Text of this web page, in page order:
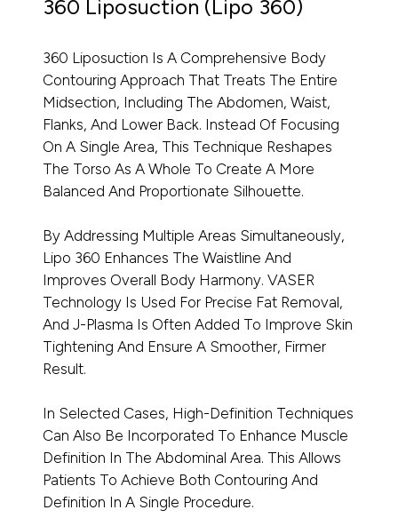
360 Liposuction (Lipo 360)
360 Liposuction Is A Comprehensive Body
Contouring Approach That Treats The Entire
Midsection, Including The Abdomen, Waist,
Flanks, And Lower Back. Instead Of Focusing
On A Single Area, This Technique Reshapes
The Torso As A Whole To Create A More
Balanced And Proportionate Silhouette.
By Addressing Multiple Areas Simultaneously,
Lipo 360 Enhances The Waistline And
Improves Overall Body Harmony. VASER
Technology Is Used For Precise Fat Removal,
And J-Plasma Is Often Added To Improve Skin
Tightening And Ensure A Smoother, Firmer
Result.
In Selected Cases, High-Definition Techniques
Can Also Be Incorporated To Enhance Muscle
Definition In The Abdominal Area. This Allows
Patients To Achieve Both Contouring And
Definition In A Single Procedure.